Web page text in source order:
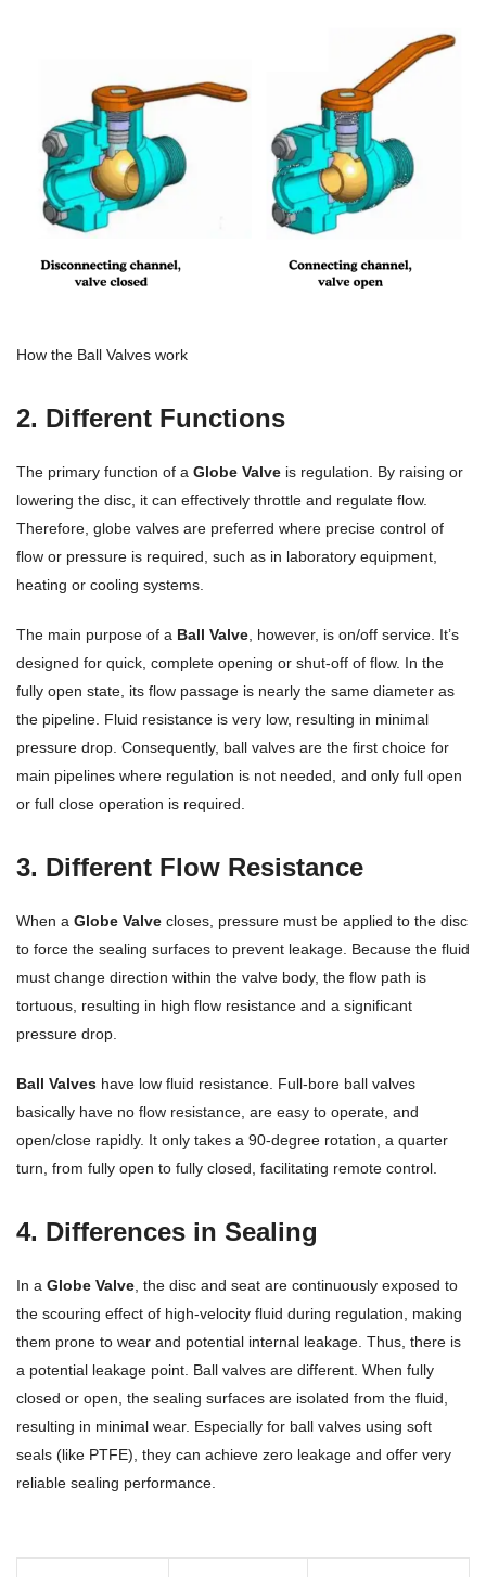
How the Ball Valves work
2. Different Functions
The primary function of a Globe Valve is regulation. By raising or
lowering the disc, it can effectively throttle and regulate flow.
Therefore, globe valves are preferred where precise control of
flow or pressure is required, such as in laboratory equipment,
heating or cooling systems.
The main purpose of a Ball Valve , however, is on/off service. It’s
designed for quick, complete opening or shut-off of flow. In the
fully open state, its flow passage is nearly the same diameter as
the pipeline. Fluid resistance is very low, resulting in minimal
pressure drop. Consequently, ball valves are the first choice for
main pipelines where regulation is not needed, and only full open
or full close operation is required.
3. Different Flow Resistance
When a Globe Valve closes, pressure must be applied to the disc
to force the sealing surfaces to prevent leakage. Because the fluid
must change direction within the valve body, the flow path is
tortuous, resulting in high flow resistance and a significant
pressure drop.
Ball Valves have low fluid resistance. Full-bore ball valves
basically have no flow resistance, are easy to operate, and
open/close rapidly. It only takes a 90-degree rotation, a quarter
turn, from fully open to fully closed, facilitating remote control.
4. Differences in Sealing
In a Globe Valve , the disc and seat are continuously exposed to
the scouring effect of high-velocity fluid during regulation, making
them prone to wear and potential internal leakage. Thus, there is
a potential leakage point. Ball valves are different. When fully
closed or open, the sealing surfaces are isolated from the fluid,
resulting in minimal wear. Especially for ball valves using soft
seals (like PTFE), they can achieve zero leakage and offer very
reliable sealing performance.